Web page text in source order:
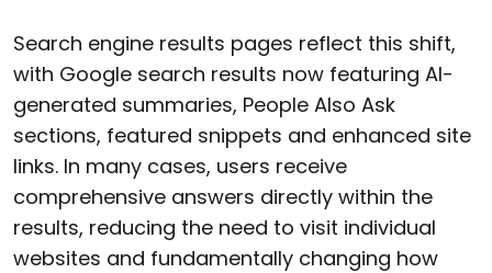
Search engine results pages reflect this shift,
with Google search results now featuring AI-
generated summaries, People Also Ask
sections, featured snippets and enhanced site
links. In many cases, users receive
comprehensive answers directly within the
results, reducing the need to visit individual
websites and fundamentally changing how